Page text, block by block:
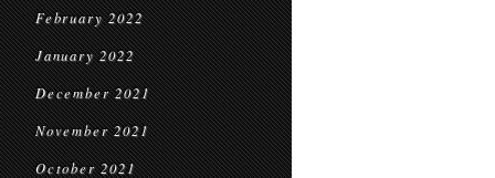
February 2022
January 2022
December 2021
November 2021
October 2021